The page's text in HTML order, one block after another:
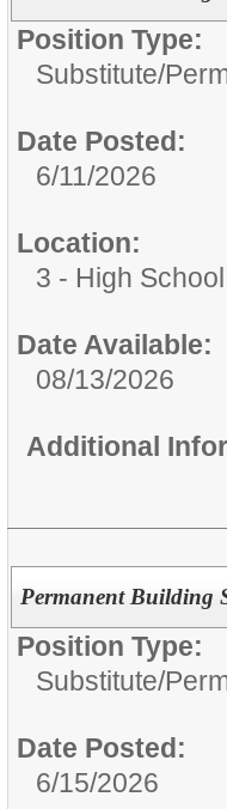
Position Type:
Substitute/
Date Posted:
6/11/2026
Location:
3 - High
Date Available:
08/13/2026
Additional
Permanent Building
Position Type:
Substitute/
Date Posted:
6/15/2026